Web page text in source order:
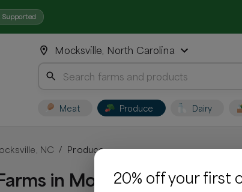
Mocksville, North Carolina
Meat Produce Dairy
NC / Produce
in Mocksville, North
20% off your first